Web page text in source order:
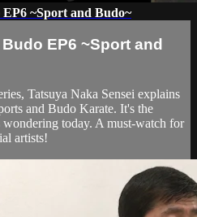
~Sport and Budo~
EP6 ~Sport and
Tatsuya Naka Sensei explains
and Budo Karate. It's the
wondering today. A must-watch for
artists!